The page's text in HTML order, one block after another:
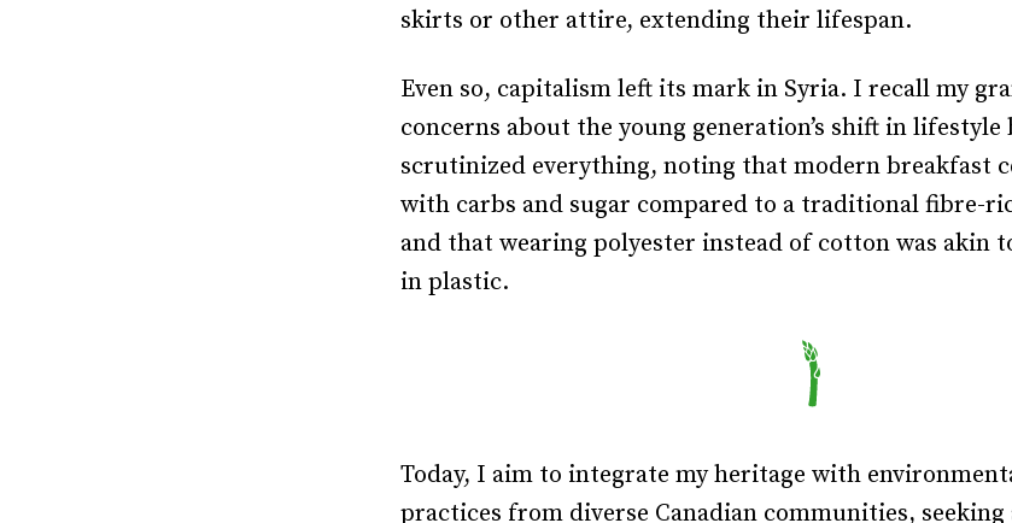
skirts or other attire, extending their lifespan.
Even so, capitalism left its mark in Syria. I recall my
concerns about the young generation’s shift in lifestyle
scrutinized everything, noting that modern breakfast
with carbs and sugar compared to a traditional fibre-
and that wearing polyester instead of cotton was akin
in plastic.
Today, I aim to integrate my heritage with
practices from diverse Canadian communities, seeking